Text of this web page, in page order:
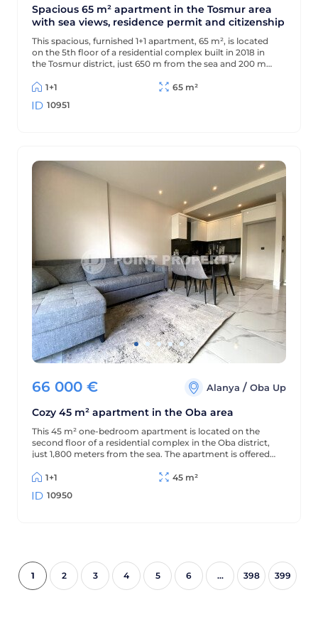
Spacious 65 m² apartment in the Tosmur area
with sea views, residence permit and citizenship
This spacious, furnished 1+1 apartment, 65 m², is located
on the 5th floor of a residential complex built in 2018 in
the Tosmur district, just 650 m from the sea and 200 m
and is suitable for Turkish residency and citizenship.
1+1
65 m²
10951
66 000 € Alanya / Oba Up
Cozy 45 m² apartment in the Oba area
This 45 m² one-bedroom apartment is located on the
second floor of a residential complex in the Oba district,
just 1,800 meters from the sea. The apartment is offered
is located in a complex with extensive amenities.
1+1
45 m²
10950
1 2 3 4 5 6 ... 398 399